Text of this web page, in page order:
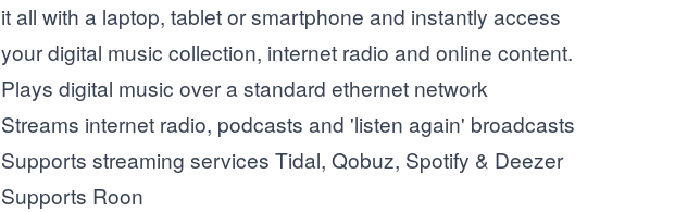
it all with a laptop, tablet or smartphone and instantly access
your digital music collection, internet radio and online content.
Plays digital music over a standard ethernet network
Streams internet radio, podcasts and 'listen again' broadcasts
Supports streaming services Tidal, Qobuz, Spotify & Deezer
Supports Roon